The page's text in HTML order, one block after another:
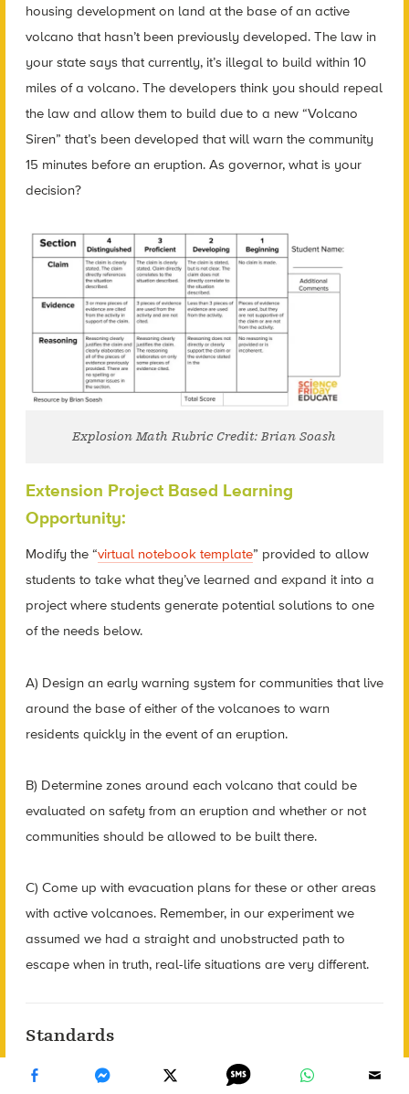
housing development on land at the base of an active
volcano that hasn’t been previously developed. The law in
your state says that currently, it’s illegal to build within 10
miles of a volcano. The developers think you should repeal
the law and allow them to build due to a new “Volcano
Siren” that’s been developed that will warn the community
15 minutes before an eruption. As governor, what is your
decision?
Explosion Math Rubric Credit: Brian Soash
Extension Project Based Learning
Opportunity:
Modify the “virtual notebook template” provided to allow
students to take what they’ve learned and expand it into a
project where students generate potential solutions to one
of the needs below.
A) Design an early warning system for communities that live
around the base of either of the volcanoes to warn
residents quickly in the event of an eruption.
B) Determine zones around each volcano that could be
evaluated on safety from an eruption and whether or not
communities should be allowed to be built there.
C) Come up with evacuation plans for these or other areas
with active volcanoes. Remember, in our experiment we
assumed we had a straight and unobstructed path to
escape when in truth, real-life situations are very different.
Standards
CCSS.MATH.CONTENT.8.EE.C.8